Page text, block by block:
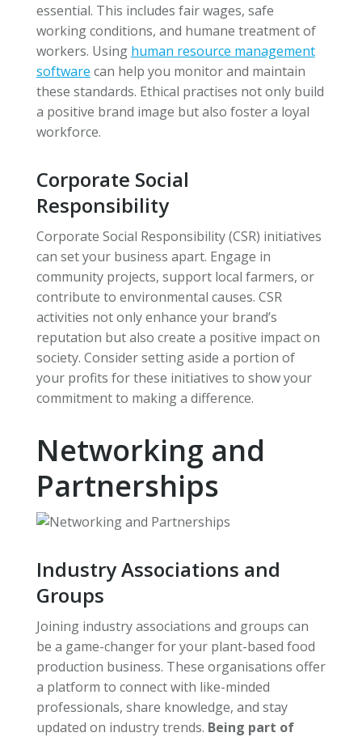
essential. This includes fair wages, safe
working conditions, and humane treatment of
workers. Using human resource management
software can help you monitor and maintain
these standards. Ethical practises not only build
a positive brand image but also foster a loyal
workforce.
Corporate Social
Responsibility
Corporate Social Responsibility (CSR) initiatives
can set your business apart. Engage in
community projects, support local farmers, or
contribute to environmental causes. CSR
activities not only enhance your brand’s
reputation but also create a positive impact on
society. Consider setting aside a portion of
your profits for these initiatives to show your
commitment to making a difference.
Networking and
Partnerships
Industry Associations and
Groups
Joining industry associations and groups can
be a game-changer for your plant-based food
production business. These organisations offer
a platform to connect with like-minded
professionals, share knowledge, and stay
updated on industry trends. Being part of